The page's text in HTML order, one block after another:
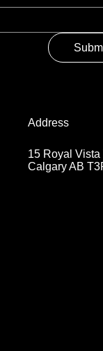
Address
15 Royal Vista
Calgary AB